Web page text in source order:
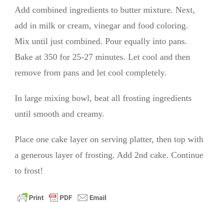
Add combined ingredients to butter mixture. Next,
add in milk or cream, vinegar and food coloring.
Mix until just combined. Pour equally into pans.
Bake at 350 for 25-27 minutes. Let cool and then
remove from pans and let cool completely.
In large mixing bowl, beat all frosting ingredients
until smooth and creamy.
Place one cake layer on serving platter, then top with
a generous layer of frosting. Add 2nd cake. Continue
to frost!